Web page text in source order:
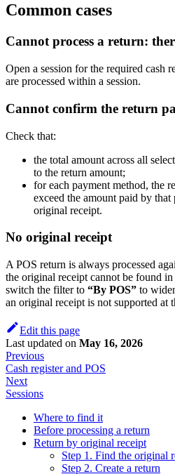
Common cases
Cannot process a return:
Open a session for the required cash
are processed within a session.
Cannot confirm the return
Check that:
the total amount across all
to the return amount;
for each payment method, the
exceed the amount paid by
original receipt.
No original receipt
A POS return is always processed
the original receipt cannot be found in
switch the filter to “By POS” to
an original receipt is not supported at
Edit this page
Last updated on May 16, 2026
Previous
Cash register and POS
Next
Sessions
Where to find it
Before processing a return
Return by original receipt
Step 1. Find the original
Step 2. Create a return